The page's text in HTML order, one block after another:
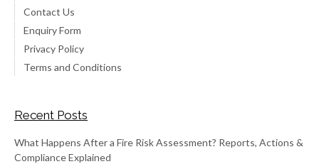
Contact Us
Enquiry Form
Privacy Policy
Terms and Conditions
Recent Posts
What Happens After a Fire Risk Assessment? Reports, Actions &
Compliance Explained